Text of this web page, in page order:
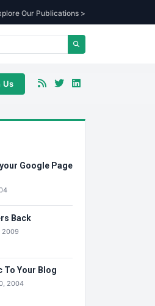
Our Publications >
Us
Google Page
Back
2009
To Your Blog
2004